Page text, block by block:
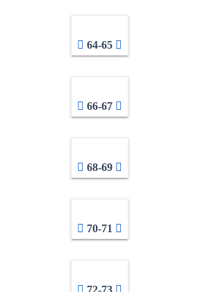
64-65
66-67
68-69
70-71
72-73